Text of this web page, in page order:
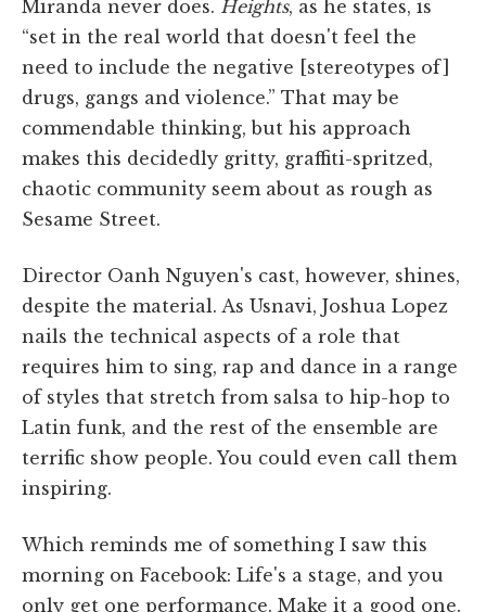
Miranda never does. Heights, as he states, is
“set in the real world that doesn't feel the
need to include the negative [stereotypes of]
drugs, gangs and violence.” That may be
commendable thinking, but his approach
makes this decidedly gritty, graffiti-spritzed,
chaotic community seem about as rough as
Sesame Street.
Director Oanh Nguyen's cast, however, shines,
despite the material. As Usnavi, Joshua Lopez
nails the technical aspects of a role that
requires him to sing, rap and dance in a range
of styles that stretch from salsa to hip-hop to
Latin funk, and the rest of the ensemble are
terrific show people. You could even call them
inspiring.
Which reminds me of something I saw this
morning on Facebook: Life's a stage, and you
only get one performance. Make it a good one.